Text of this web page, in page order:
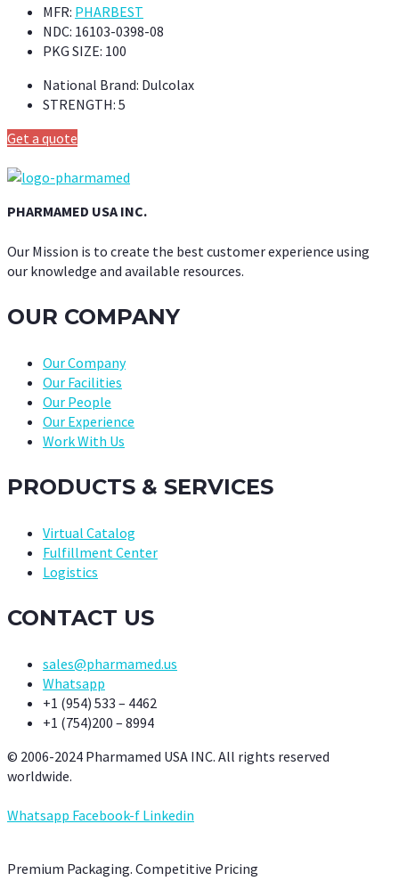
MFR: PHARBEST
NDC: 16103-0398-08
PKG SIZE: 100
National Brand: Dulcolax
STRENGTH: 5
Get a quote
PHARMAMED USA INC.
Our Mission is to create the best customer experience using
our knowledge and available resources.
OUR COMPANY
Our Company
Our Facilities
Our People
Our Experience
Work With Us
PRODUCTS & SERVICES
Virtual Catalog
Fulfillment Center
Logistics
CONTACT US
sales@pharmamed.us
Whatsapp
+1 (954) 533 – 4462
+1 (754)200 – 8994
© 2006-2024 Pharmamed USA INC. All rights reserved
worldwide.
Whatsapp Facebook-f Linkedin
Premium Packaging. Competitive Pricing